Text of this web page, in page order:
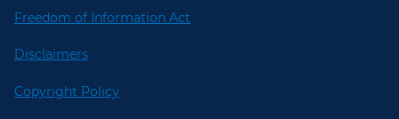
Freedom of Information Act
Disclaimers
Copyright Policy